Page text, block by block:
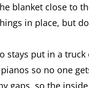
blanket close to
in place, but
stays put in a
so no one
gaps, so the